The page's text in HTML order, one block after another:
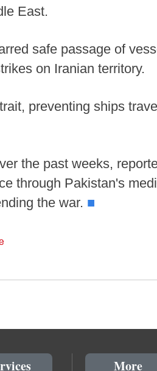
East.
safe passage of
on Iranian territory.
preventing ships
the past weeks,
through Pakistan's
the war. ■
More